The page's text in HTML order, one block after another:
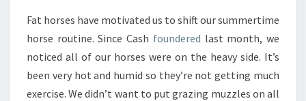
Fat horses have motivated us to shift our summertime
horse routine. Since Cash foundered last month, we
noticed all of our horses were on the heavy side. It’s
been very hot and humid so they’re not getting much
exercise. We didn’t want to put grazing muzzles on all